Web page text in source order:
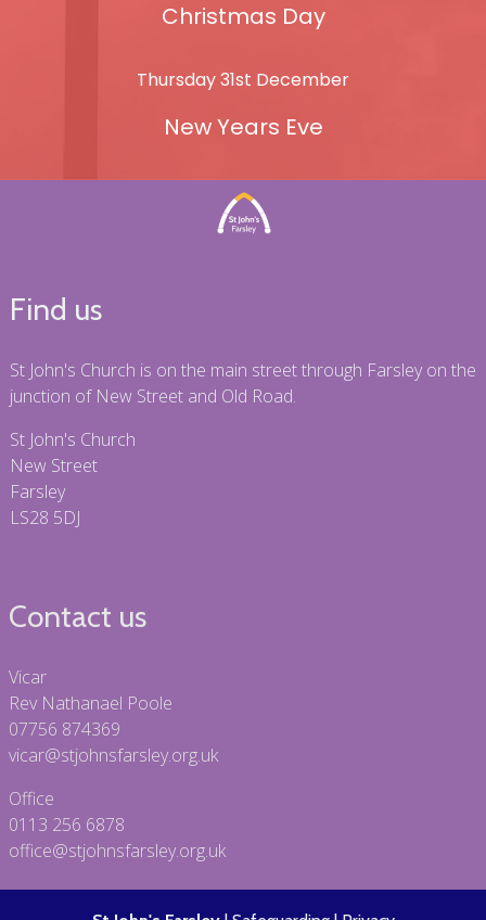
Christmas Day
Thursday 31st December
New Years Eve
Find us
St John's Church is on the main street through Farsley on the
junction of New Street and Old Road.
St John's Church
New Street
Farsley
LS28 5DJ
Contact us
Vicar
Rev Nathanael Poole
07756 874369
vicar@stjohnsfarsley.org.uk
Office
0113 256 6878
office@stjohnsfarsley.org.uk